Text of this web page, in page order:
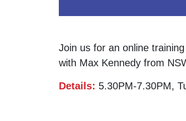
Join us for an online
with Max Kennedy from
Details: 5.30PM-7.30PM,